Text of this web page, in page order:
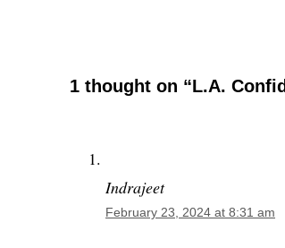
1 thought on “L.A.
Indrajeet
February 23, 2024 at 8:31 am